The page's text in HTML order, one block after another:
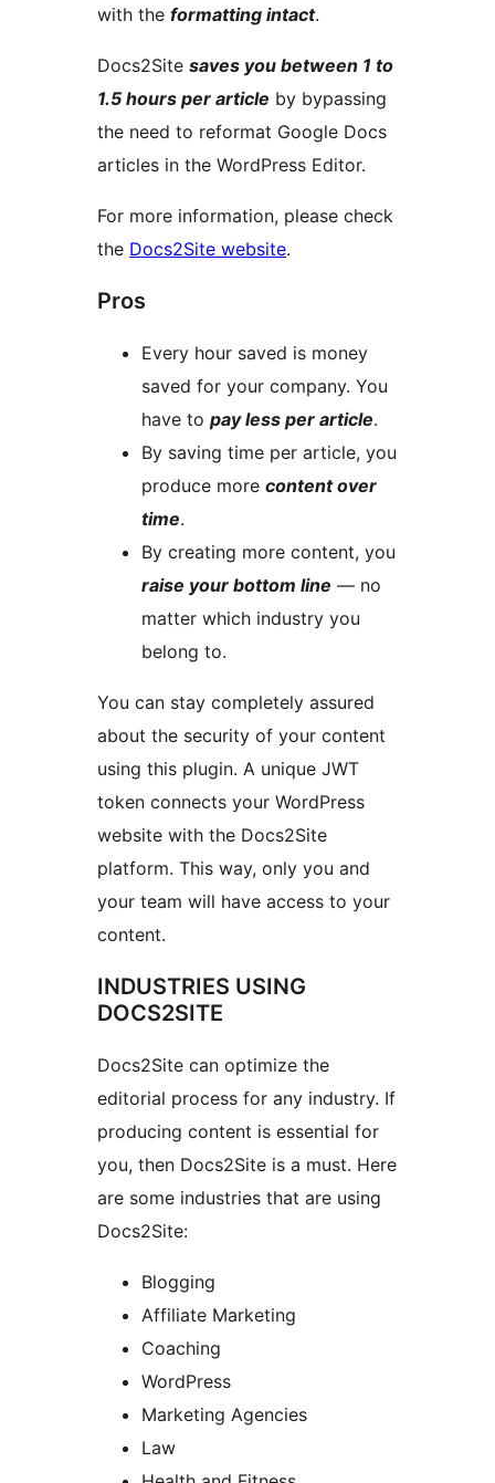
with the formatting intact.
Docs2Site saves you between 1 to
1.5 hours per article by bypassing
the need to reformat Google Docs
articles in the WordPress Editor.
For more information, please check
the Docs2Site website.
Pros
Every hour saved is money
saved for your company. You
have to pay less per article.
By saving time per article, you
produce more content over
time.
By creating more content, you
raise your bottom line — no
matter which industry you
belong to.
You can stay completely assured
about the security of your content
using this plugin. A unique JWT
token connects your WordPress
website with the Docs2Site
platform. This way, only you and
your team will have access to your
content.
INDUSTRIES USING
DOCS2SITE
Docs2Site can optimize the
editorial process for any industry. If
producing content is essential for
you, then Docs2Site is a must. Here
are some industries that are using
Docs2Site:
Blogging
Affiliate Marketing
Coaching
WordPress
Marketing Agencies
Law